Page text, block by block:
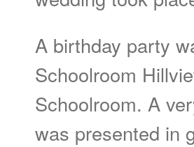
A birthday party
Schoolroom
Schoolroom. A
was presented in